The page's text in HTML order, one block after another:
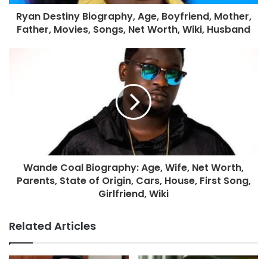
Ryan Destiny Biography, Age, Boyfriend, Mother,
Father, Movies, Songs, Net Worth, Wiki, Husband
Wande Coal Biography: Age, Wife, Net Worth,
Parents, State of Origin, Cars, House, First Song,
Girlfriend, Wiki
Related Articles